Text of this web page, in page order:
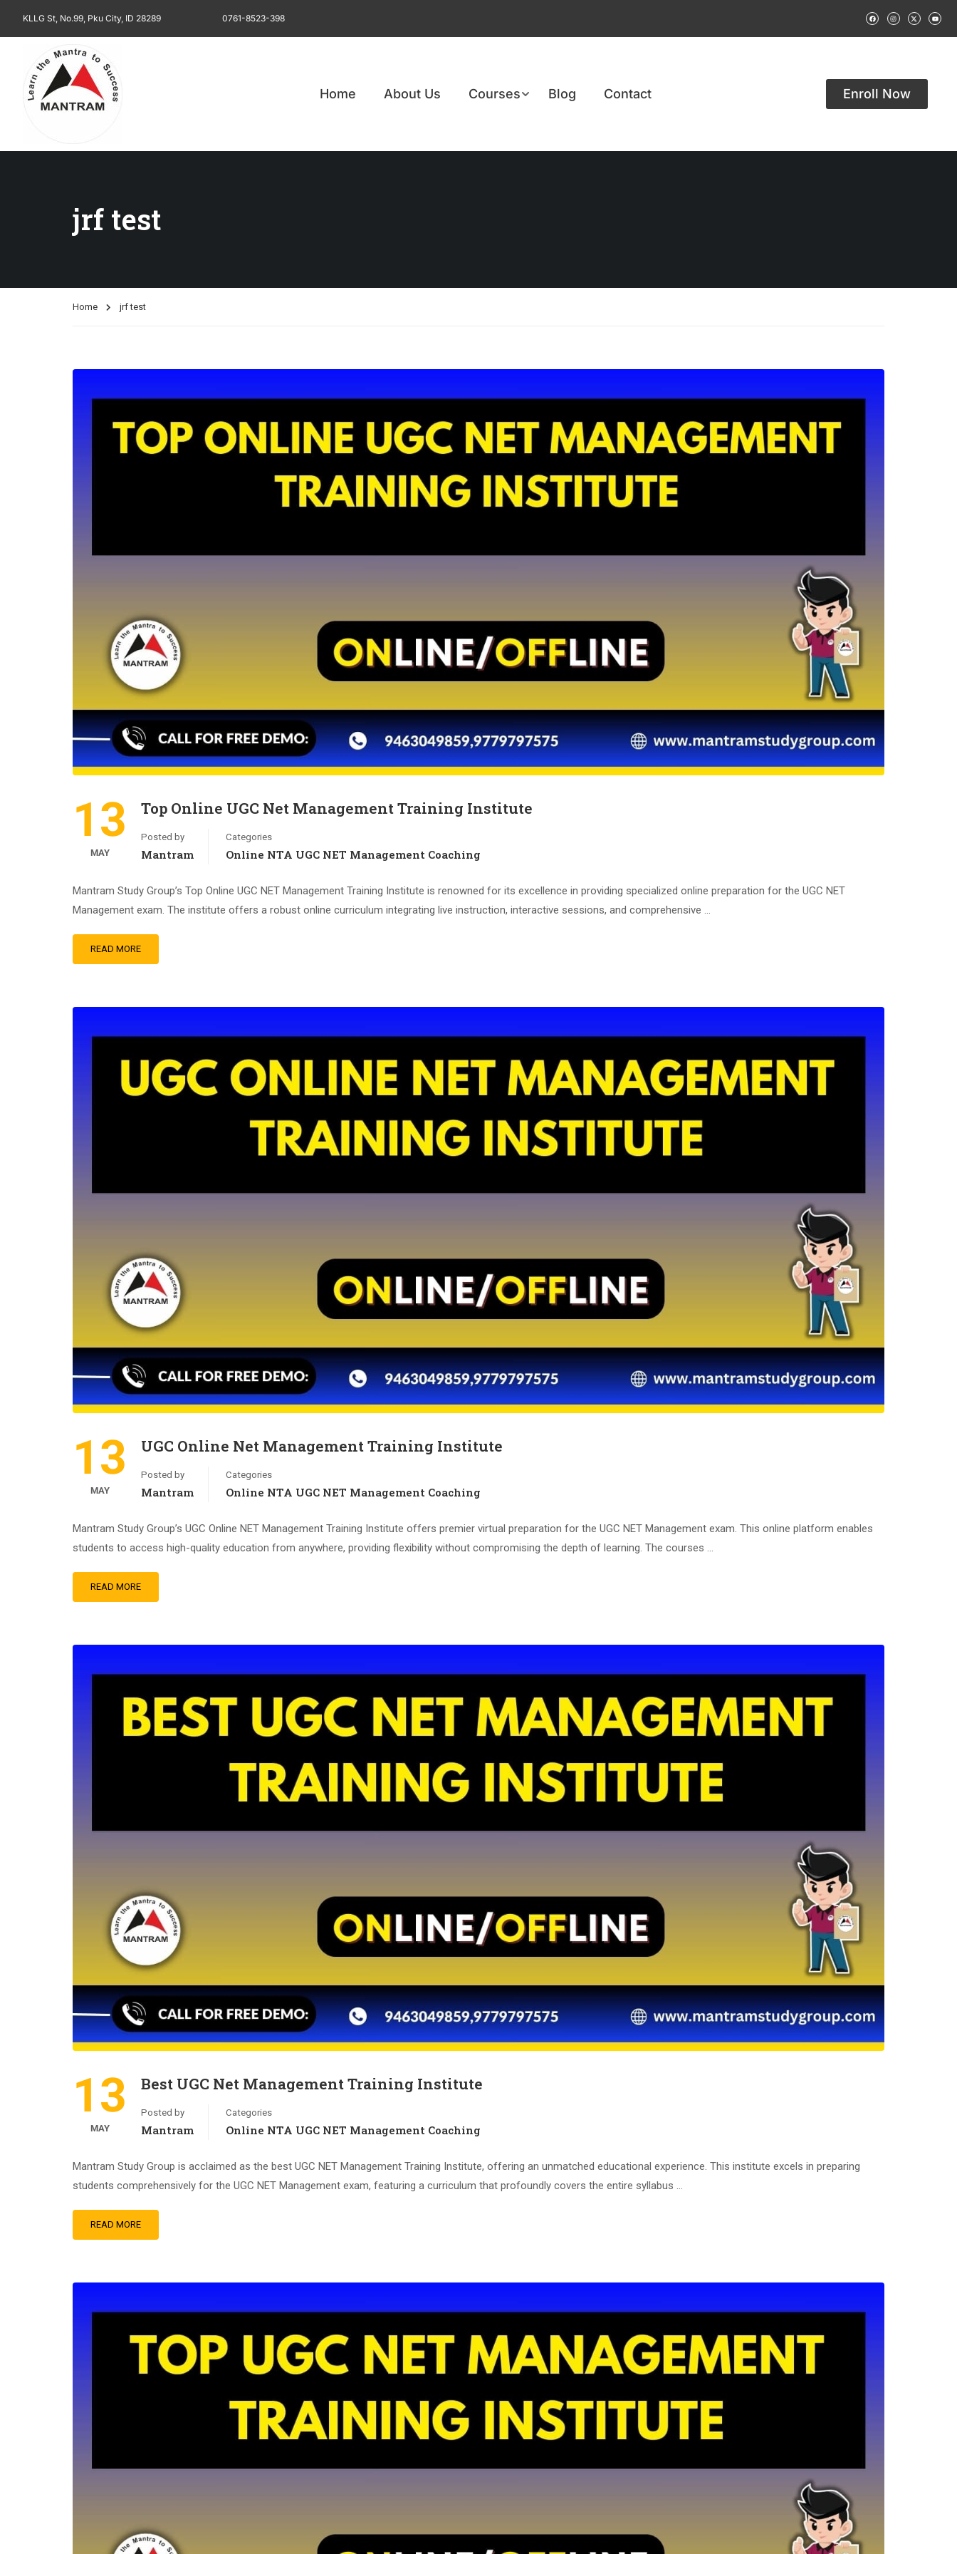
KLLG St, No.99, Pku City, ID 28289 0761-8523-398
Home About Us Courses Blog Contact Enroll Now
jrf test
Home jrf test
13
MAY
Top Online UGC Net Management Training Institute
Posted by
Mantram
Categories
Online NTA UGC NET Management Coaching
Mantram Study Group’s Top Online UGC NET Management Training Institute is renowned for its excellence in providing specialized online preparation for the UGC NET
Management exam. The institute offers a robust online curriculum integrating live instruction, interactive sessions, and comprehensive …
READ MORE
13
MAY
UGC Online Net Management Training Institute
Posted by
Mantram
Categories
Online NTA UGC NET Management Coaching
Mantram Study Group’s UGC Online NET Management Training Institute offers premier virtual preparation for the UGC NET Management exam. This online platform enables
students to access high-quality education from anywhere, providing flexibility without compromising the depth of learning. The courses …
READ MORE
13
MAY
Best UGC Net Management Training Institute
Posted by
Mantram
Categories
Online NTA UGC NET Management Coaching
Mantram Study Group is acclaimed as the best UGC NET Management Training Institute, offering an unmatched educational experience. This institute excels in preparing
students comprehensively for the UGC NET Management exam, featuring a curriculum that profoundly covers the entire syllabus …
READ MORE